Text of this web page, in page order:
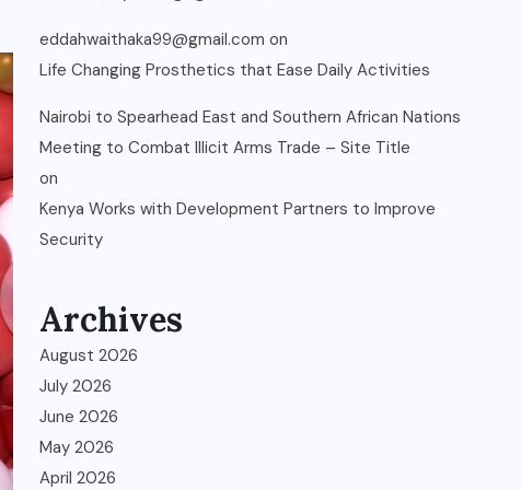
eddahwaithaka99@gmail.com on
Life Changing Prosthetics that Ease Daily Activities
Nairobi to Spearhead East and Southern African Nations
Meeting to Combat Illicit Arms Trade – Site Title
on
Kenya Works with Development Partners to Improve
Security
Archives
August 2026
July 2026
June 2026
May 2026
April 2026